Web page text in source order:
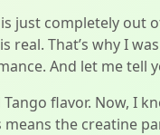
just completely out
That’s why I
And let me tell
flavor. Now, I
the creatine